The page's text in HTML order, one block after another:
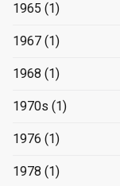
1965 (1)
1967 (1)
1968 (1)
1970s (1)
1976 (1)
1978 (1)